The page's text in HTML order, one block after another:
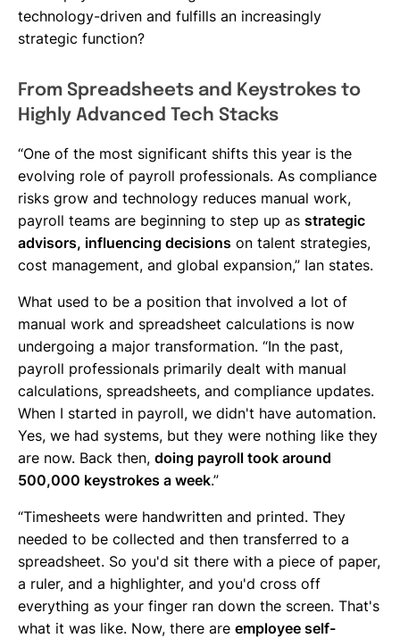
technology-driven and fulfills an increasingly
strategic function?
From Spreadsheets and Keystrokes to
Highly Advanced Tech Stacks
“One of the most significant shifts this year is the
evolving role of payroll professionals. As compliance
risks grow and technology reduces manual work,
payroll teams are beginning to step up as strategic
advisors, influencing decisions on talent strategies,
cost management, and global expansion,” Ian states.
What used to be a position that involved a lot of
manual work and spreadsheet calculations is now
undergoing a major transformation. “In the past,
payroll professionals primarily dealt with manual
calculations, spreadsheets, and compliance updates.
When I started in payroll, we didn't have automation.
Yes, we had systems, but they were nothing like they
are now. Back then, doing payroll took around
500,000 keystrokes a week.”
“Timesheets were handwritten and printed. They
needed to be collected and then transferred to a
spreadsheet. So you'd sit there with a piece of paper,
a ruler, and a highlighter, and you'd cross off
everything as your finger ran down the screen. That's
what it was like. Now, there are employee self-